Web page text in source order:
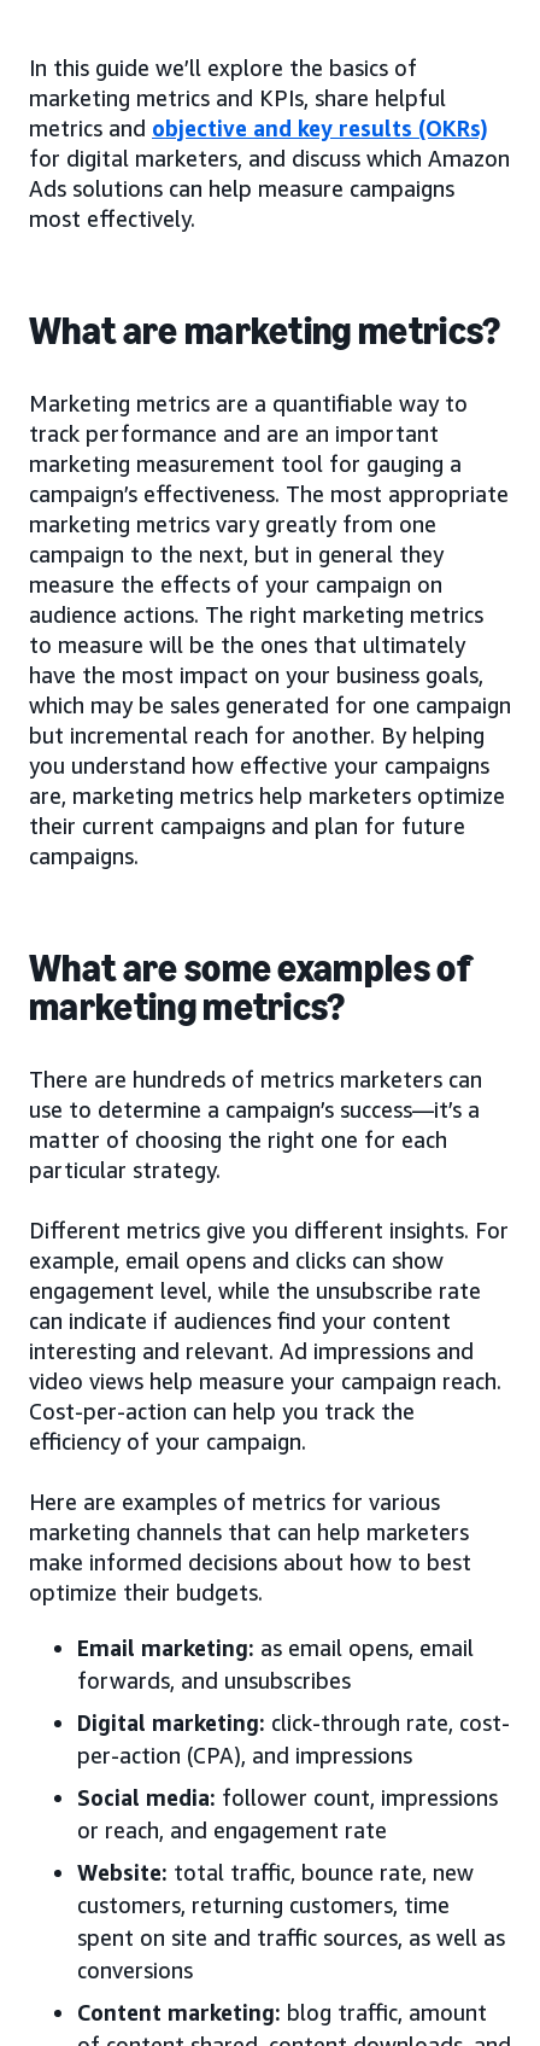
In this guide we’ll explore the basics of
marketing metrics and KPIs, share helpful
metrics and objective and key results (OKRs)
for digital marketers, and discuss which Amazon
Ads solutions can help measure campaigns
most effectively.
What are marketing metrics?
Marketing metrics are a quantifiable way to
track performance and are an important
marketing measurement tool for gauging a
campaign’s effectiveness. The most appropriate
marketing metrics vary greatly from one
campaign to the next, but in general they
measure the effects of your campaign on
audience actions. The right marketing metrics
to measure will be the ones that ultimately
have the most impact on your business goals,
which may be sales generated for one campaign
but incremental reach for another. By helping
you understand how effective your campaigns
are, marketing metrics help marketers optimize
their current campaigns and plan for future
campaigns.
What are some examples of
marketing metrics?
There are hundreds of metrics marketers can
use to determine a campaign’s success—it’s a
matter of choosing the right one for each
particular strategy.
Different metrics give you different insights. For
example, email opens and clicks can show
engagement level, while the unsubscribe rate
can indicate if audiences find your content
interesting and relevant. Ad impressions and
video views help measure your campaign reach.
Cost-per-action can help you track the
efficiency of your campaign.
Here are examples of metrics for various
marketing channels that can help marketers
make informed decisions about how to best
optimize their budgets.
Email marketing: as email opens, email
forwards, and unsubscribes
Digital marketing: click-through rate, cost-
per-action (CPA), and impressions
Social media: follower count, impressions
or reach, and engagement rate
Website: total traffic, bounce rate, new
customers, returning customers, time
spent on site and traffic sources, as well as
conversions
Content marketing: blog traffic, amount